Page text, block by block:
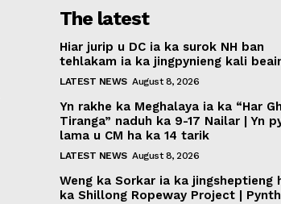
The latest
Hiar jurip u DC ia ka surok NH ban
tehlakam ia ka jingpynieng kali
LATEST NEWS August 8, 2026
Yn rakhe ka Meghalaya ia ka “Har
Tiranga” naduh ka 9-17 Nailar | Yn
lama u CM ha ka 14 tarik
LATEST NEWS August 8, 2026
Weng ka Sorkar ia ka jingsheptieng
ka Shillong Ropeway Project |